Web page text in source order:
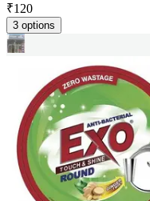
₹120
3 options